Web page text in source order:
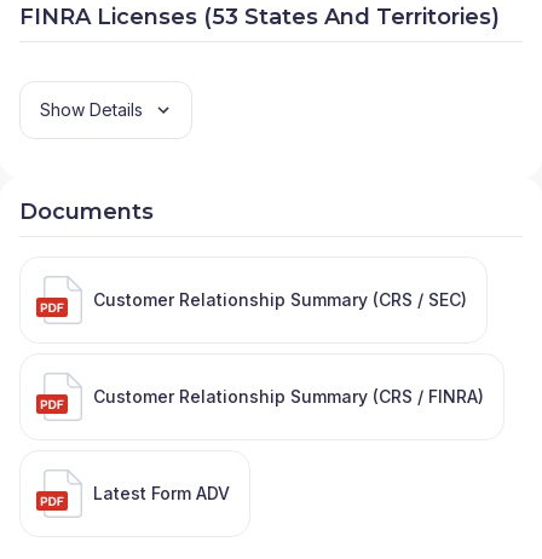
FINRA Licenses (53 States And Territories)
Show Details
Documents
Customer Relationship Summary (CRS / SEC)
Customer Relationship Summary (CRS / FINRA)
Latest Form ADV